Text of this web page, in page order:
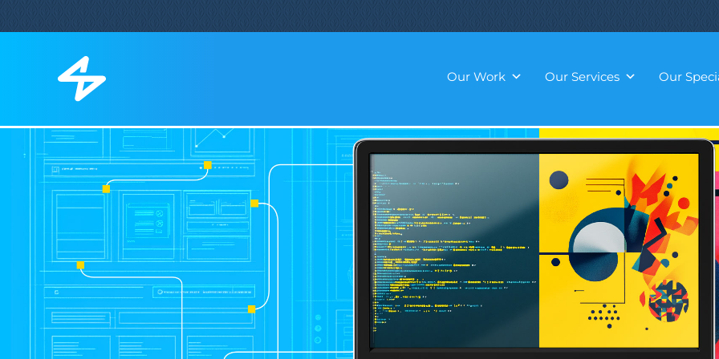
Our Work Our Services Our